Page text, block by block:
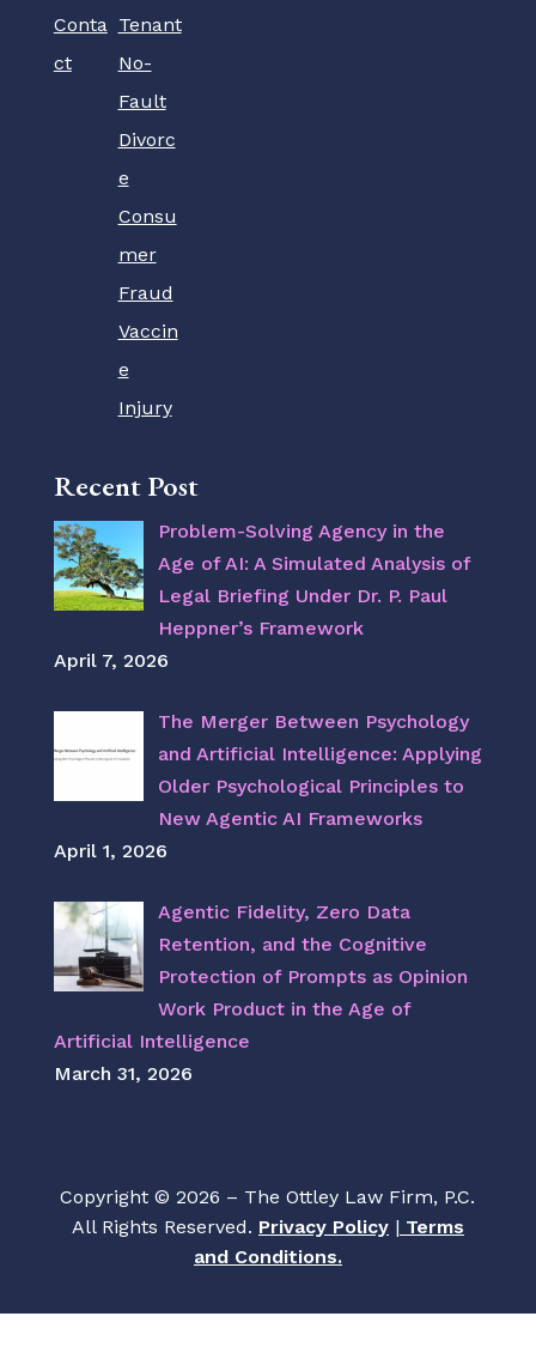
Conta
ct
Tenant
No-
Fault
Divorc
e
Consu
mer
Fraud
Vaccin
e
Injury
Recent Post
Problem-Solving Agency in the
Age of AI: A Simulated Analysis of
Legal Briefing Under Dr. P. Paul
Heppner’s Framework
April 7, 2026
The Merger Between Psychology
and Artificial Intelligence: Applying
Older Psychological Principles to
New Agentic AI Frameworks
April 1, 2026
Agentic Fidelity, Zero Data
Retention, and the Cognitive
Protection of Prompts as Opinion
Work Product in the Age of
Artificial Intelligence
March 31, 2026
Copyright © 2026 – The Ottley Law Firm, P.C.
All Rights Reserved. Privacy Policy| Terms
and Conditions.